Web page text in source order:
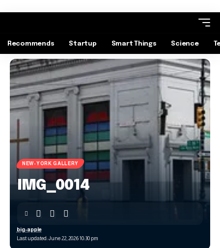
Recommends Startup Smart Things Science
NEW-YORK GALLERY
IMG_0014
Last updated: June 22, 2026 10:30 pm
big-apple